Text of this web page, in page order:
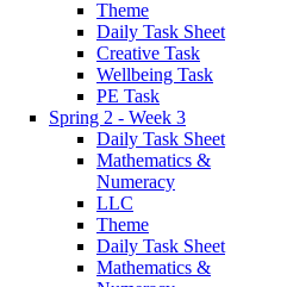
Theme
Daily Task Sheet
Creative Task
Wellbeing Task
PE Task
Spring 2 - Week 3
Daily Task Sheet
Mathematics &
Numeracy
LLC
Theme
Daily Task Sheet
Mathematics &